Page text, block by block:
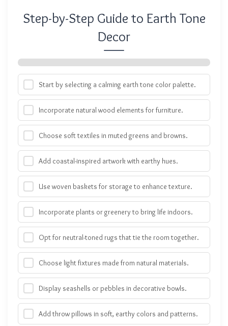
Step-by-Step Guide to Earth Tone
Decor
Start by selecting a calming earth tone color palette.
Incorporate natural wood elements for furniture.
Choose soft textiles in muted greens and browns.
Add coastal-inspired artwork with earthy hues.
Use woven baskets for storage to enhance texture.
Incorporate plants or greenery to bring life indoors.
Opt for neutral-toned rugs that tie the room together.
Choose light fixtures made from natural materials.
Display seashells or pebbles in decorative bowls.
Add throw pillows in soft, earthy colors and patterns.